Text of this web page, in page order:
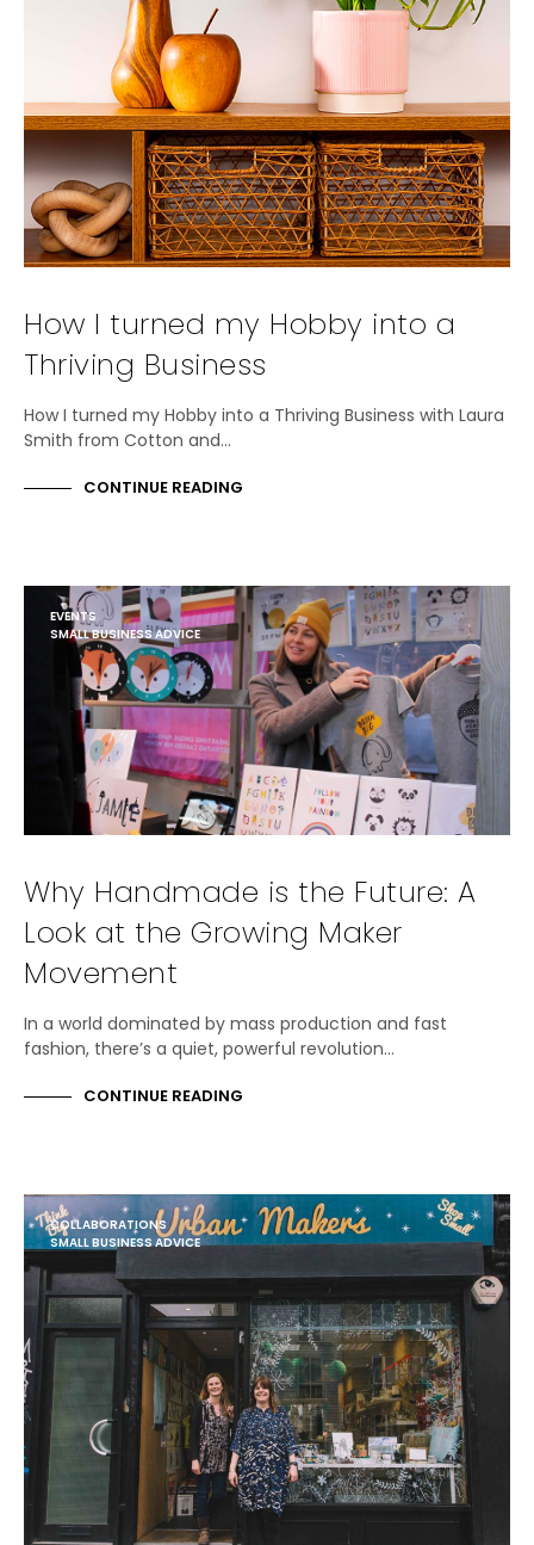
How I turned my Hobby into a
Thriving Business
How I turned my Hobby into a Thriving Business with Laura
Smith from Cotton and…
CONTINUE READING
EVENTS
SMALL BUSINESS ADVICE
Why Handmade is the Future: A
Look at the Growing Maker
Movement
In a world dominated by mass production and fast
fashion, there’s a quiet, powerful revolution…
CONTINUE READING
COLLABORATIONS
SMALL BUSINESS ADVICE